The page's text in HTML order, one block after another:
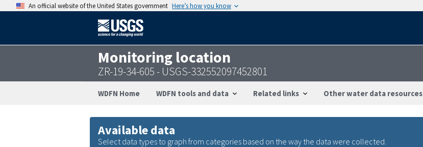
An official website of the United States government Here’s how you know
Monitoring location
ZR-19-34-605 - USGS-332552097452801
WDFN Home WDFN tools and data Related links Other water data resources
Available data
Select data types to graph from categories based on the way the data were collected.